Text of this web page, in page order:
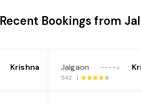
Recent Bookings from
Krishna Jalgaon ---->
542 |